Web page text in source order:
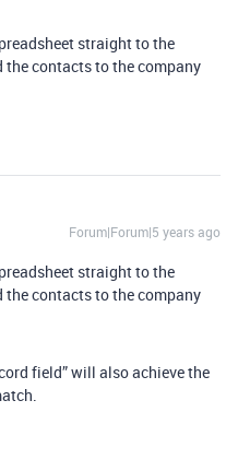
straight to the
the contacts to the company
Forum|Forum|5 years ago
straight to the
the contacts to the company
field” will also achieve the